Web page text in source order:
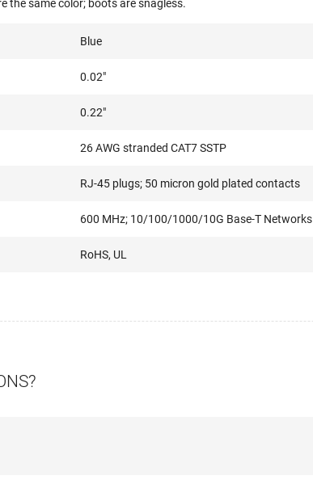
the same color; boots are snagless.
Blue
0.02"
0.22"
26 AWG stranded CAT7 SSTP
RJ-45 plugs; 50 micron gold plated contacts
600 MHz; 10/100/1000/10G Base-T Networks
RoHS, UL